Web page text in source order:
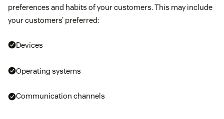
preferences and habits of your customers. This may include
your customers’ preferred:
Devices
Operating systems
Communication channels